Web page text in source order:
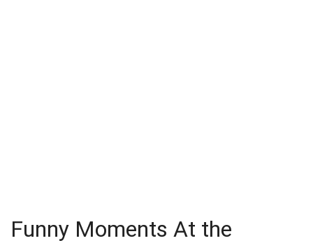
Funny Moments At the